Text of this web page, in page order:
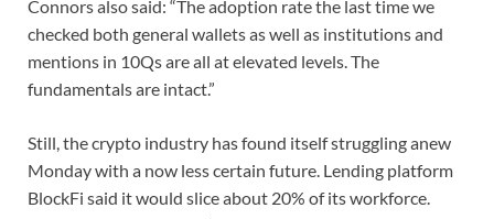
Connors also said: “The adoption rate the last time we
checked both general wallets as well as institutions and
mentions in 10Qs are all at elevated levels. The
fundamentals are intact.”
Still, the crypto industry has found itself struggling anew
Monday with a now less certain future. Lending platform
BlockFi said it would slice about 20% of its workforce.